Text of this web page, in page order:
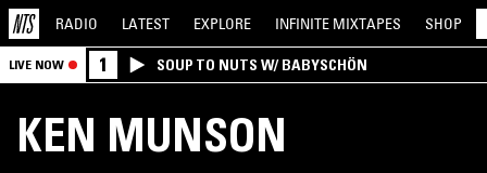
RADIO LATEST EXPLORE INFINITE MIXTAPES SHOP
LIVE NOW 1 SOUP TO NUTS W/ BABYSCHÖN
KEN MUNSON